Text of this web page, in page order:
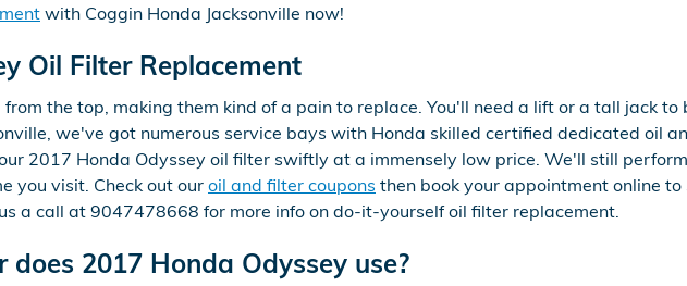
with Coggin Honda Jacksonville now!
Oil Filter Replacement
the top, making them kind of a pain to replace. You'll need a lift or a tall jack to
we've got numerous service bays with Honda skilled certified dedicated oil
2017 Honda Odyssey oil filter swiftly at a immensely low price. We'll still
you visit. Check out our oil and filter coupons then book your appointment online to
a call at 9047478668 for more info on do-it-yourself oil filter replacement.
2017 Honda Odyssey use?